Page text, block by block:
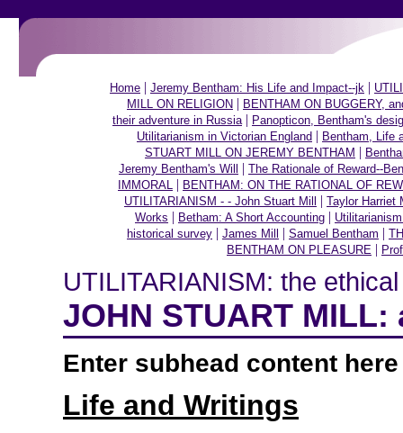
Home | Jeremy Bentham: His Life and Impact--jk |
MILL ON RELIGION | BENTHAM ON BUGGERY,
their adventure in Russia | Panopticon, Bentham's
Utilitarianism in Victorian England | Bentham, Life
STUART MILL ON JEREMY BENTHAM |
Jeremy Bentham's Will
| The Rationale of Reward--
IMMORAL | BENTHAM: ON THE RATIONAL OF
UTILITARIANISM - - John Stuart Mill
| Taylor Harriet
Works | Betham: A Short Accounting |
historical survey | James Mill | Samuel Bentham |
BENTHAM ON PLEASURE |
UTILITARIANISM: the
JOHN STUART
Enter subhead content here
Life and Writings